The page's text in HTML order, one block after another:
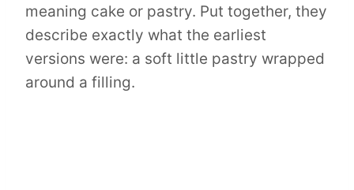
meaning cake or pastry. Put together, they
describe exactly what the earliest
versions were: a soft little pastry wrapped
around a filling.